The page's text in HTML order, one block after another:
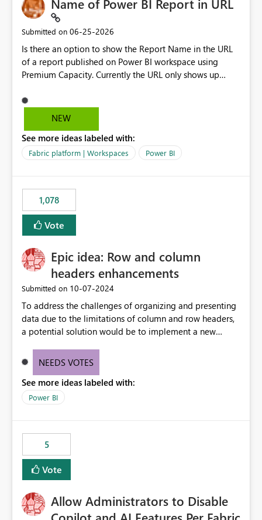
Name of Power BI Report in URL
Submitted on ‎06-25-2026
Is there an option to show the Report Name in the URL
of a report published on Power BI workspace using
Premium Capacity. Currently the URL only shows up
reference to the problem : Current
: https://app.powerbi.com/groups/4897864dfhf-
be56-1870d2e165b8/ReportSection?experience=power-
bi Requirement
edonnd88/reports/Sales_Incentive_Report/ReportSectio
n?experience=power-bi
NEW
See more ideas labeled with:
Fabric platform | Workspaces Power BI
1,078
Vote
Epic idea: Row and column
headers enhancements
Submitted on ‎10-07-2024
To address the challenges of organizing and presenting
data due to the limitations of column and row headers,
a potential solution would be to implement a new
creators to adjust the dimensions of columns and rows,
conditional formatting.
NEEDS VOTES
See more ideas labeled with:
Power BI
5
Vote
Allow Administrators to Disable